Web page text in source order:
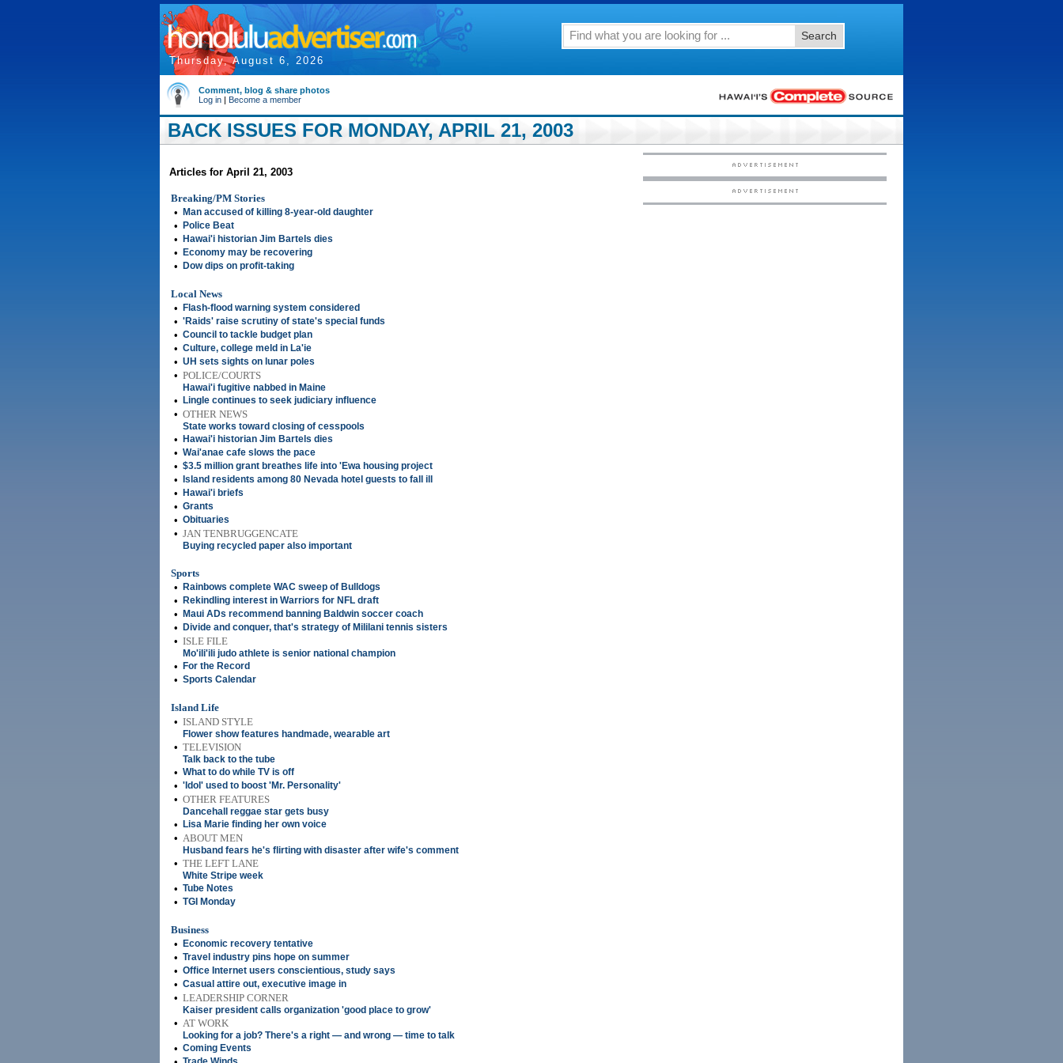
Thursday, August 6, 2026
Search
Comment, blog & share photos
Log in | Become a member
BACK ISSUES FOR MONDAY, APRIL 21, 2003
Articles for April 21, 2003
Breaking/PM Stories
•
Man accused of killing 8-year-old daughter
• Police Beat
• Hawai'i historian Jim Bartels dies
• Economy may be recovering
• Dow dips on profit-taking
Local News
•
Flash-flood warning system considered
• 'Raids' raise scrutiny of state's special funds
• Council to tackle budget plan
• Culture, college meld in La'ie
• UH sets sights on lunar poles
• POLICE/COURTS
Hawai'i fugitive nabbed in Maine
• Lingle continues to seek judiciary influence
• OTHER NEWS
State works toward closing of cesspools
• Hawai'i historian Jim Bartels dies
• Wai'anae cafe slows the pace
• $3.5 million grant breathes life into 'Ewa housing project
• Island residents among 80 Nevada hotel guests to fall ill
• Hawai'i briefs
• Grants
• Obituaries
• JAN TENBRUGGENCATE
Buying recycled paper also important
Sports
•
Rainbows complete WAC sweep of Bulldogs
• Rekindling interest in Warriors for NFL draft
• Maui ADs recommend banning Baldwin soccer coach
• Divide and conquer, that's strategy of Mililani tennis sisters
• ISLE FILE
Mo'ili'ili judo athlete is senior national champion
• For the Record
• Sports Calendar
Island Life
• ISLAND STYLE
Flower show features handmade, wearable art
• TELEVISION
Talk back to the tube
• What to do while TV is off
• 'Idol' used to boost 'Mr. Personality'
• OTHER FEATURES
Dancehall reggae star gets busy
• Lisa Marie finding her own voice
• ABOUT MEN
Husband fears he's flirting with disaster after wife's comment
• THE LEFT LANE
White Stripe week
• Tube Notes
• TGI Monday
Business
•
Economic recovery tentative
• Travel industry pins hope on summer
• Office Internet users conscientious, study says
• Casual attire out, executive image in
• LEADERSHIP CORNER
Kaiser president calls organization 'good place to grow'
• AT WORK
Looking for a job? There's a right — and wrong — time to talk
• Coming Events